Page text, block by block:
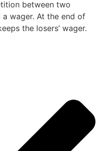
between two
wager. At the end of
the losers’ wager.